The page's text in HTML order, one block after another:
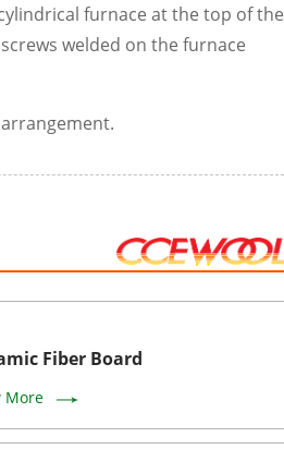
furnace at the top of the
welded on the furnace
Fiber Board
More